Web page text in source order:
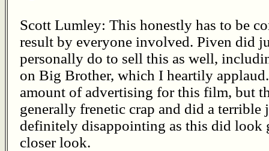
Scott Lumley: This honestly has to be
result by everyone involved. Piven did
personally do to sell this as well,
on Big Brother, which I heartily applaud.
amount of advertising for this film, but
generally frenetic crap and did a
definitely disappointing as this did look
closer look.